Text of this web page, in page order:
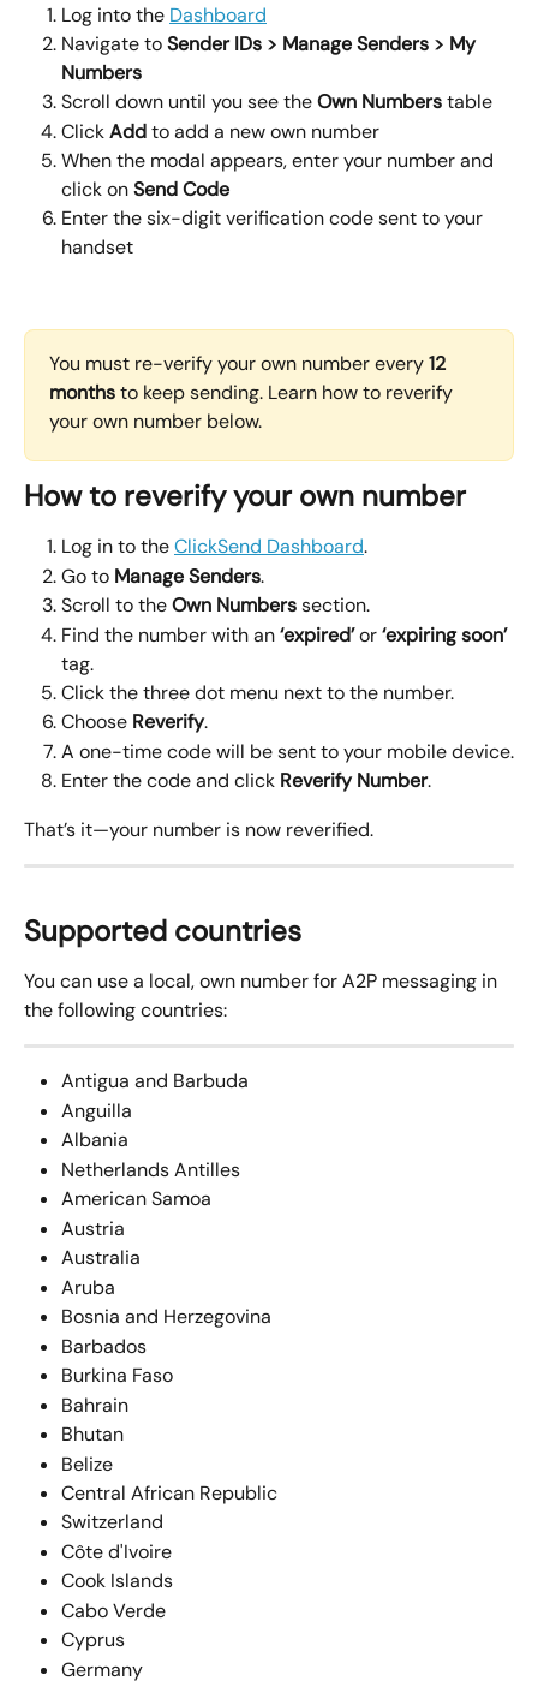
Log into the Dashboard
Navigate to Sender IDs > Manage Senders > My
Numbers
Scroll down until you see the Own Numbers table
Click Add to add a new own number
When the modal appears, enter your number and
click on Send Code
Enter the six-digit verification code sent to your
handset
You must re-verify your own number every 12
months to keep sending. Learn how to reverify
your own number below.
How to reverify your own number
Log in to the ClickSend Dashboard.
Go to Manage Senders.
Scroll to the Own Numbers section.
Find the number with an ‘expired’ or ‘expiring soon’
tag.
Click the three dot menu next to the number.
Choose Reverify.
A one-time code will be sent to your mobile device.
Enter the code and click Reverify Number.
That’s it—your number is now reverified.
Supported countries
You can use a local, own number for A2P messaging in
the following countries:
Antigua and Barbuda
Anguilla
Albania
Netherlands Antilles
American Samoa
Austria
Australia
Aruba
Bosnia and Herzegovina
Barbados
Burkina Faso
Bahrain
Bhutan
Belize
Central African Republic
Switzerland
Côte d'Ivoire
Cook Islands
Cabo Verde
Cyprus
Germany